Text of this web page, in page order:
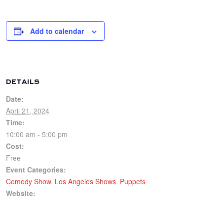
Add to calendar
DETAILS
Date:
April 21, 2024
Time:
10:00 am - 5:00 pm
Cost:
Free
Event Categories:
Comedy Show, Los Angeles Shows, Puppets
Website: